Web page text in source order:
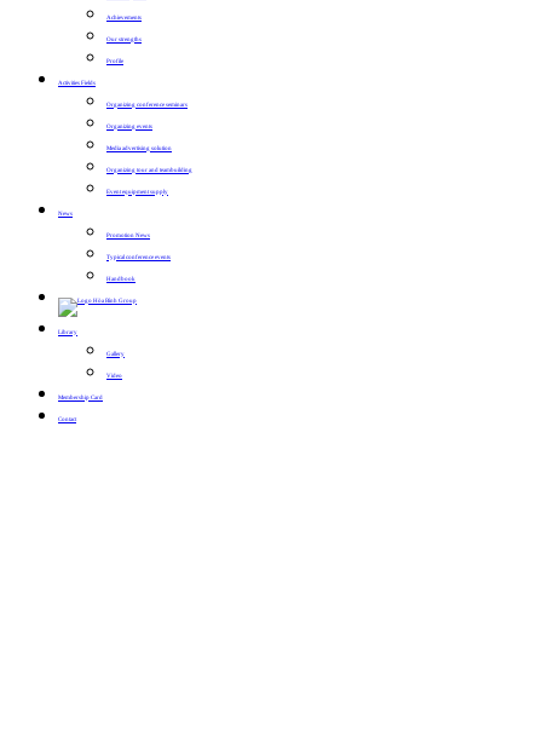
Achievements
Our strengths
Profile
Activities Fields
Organizing conference seminars
Organizing events
Media advertising solution
Organizing tour and teambuilding
Event equipment supply
News
Promotion News
Typical conference events
Handbook
Library
Gallery
Video
Membership Card
Contact